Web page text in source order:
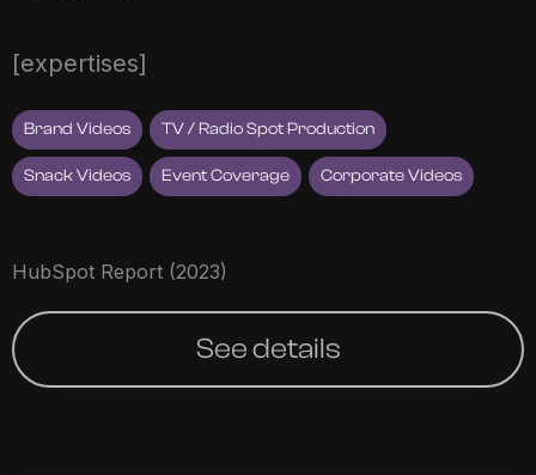
[expertises]
Brand Videos TV / Radio Spot Production
Snack Videos Event Coverage Corporate Videos
HubSpot Report (2023)
See details